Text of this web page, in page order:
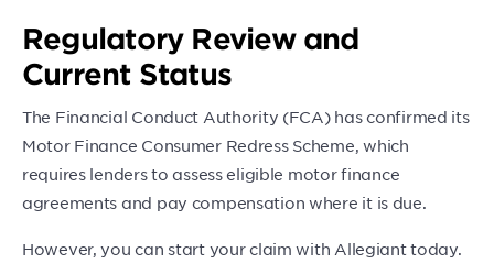
Regulatory Review and
Current Status
The Financial Conduct Authority (FCA) has confirmed its
Motor Finance Consumer Redress Scheme, which
requires lenders to assess eligible motor finance
agreements and pay compensation where it is due.
However, you can start your claim with Allegiant today.